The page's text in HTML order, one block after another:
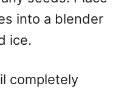
into a blender
ice.
completely